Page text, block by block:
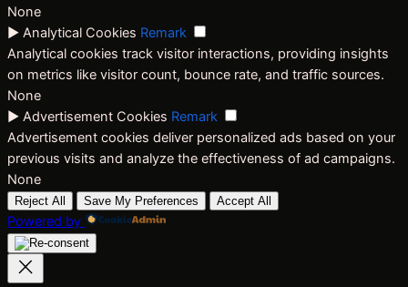
None
► Analytical Cookies Remark
Analytical cookies track visitor interactions, providing insights
on metrics like visitor count, bounce rate, and traffic sources.
None
► Advertisement Cookies Remark
Advertisement cookies deliver personalized ads based on your
previous visits and analyze the effectiveness of ad campaigns.
None
Reject All Save My Preferences Accept All
Powered by